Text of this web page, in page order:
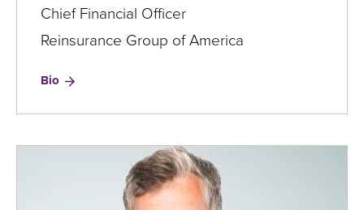
Chief Financial Officer
Reinsurance Group of America
Bio for
Cockrill